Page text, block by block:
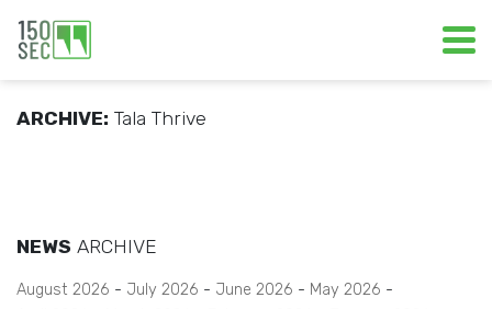
ARCHIVE: Tala Thrive
NEWS ARCHIVE
August 2026 July 2026 June 2026
May 2026